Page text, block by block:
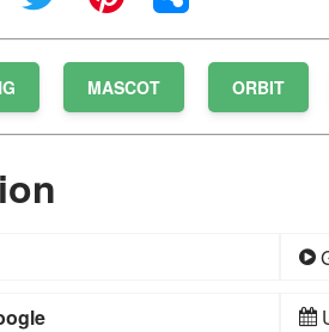
MASCOT ORBIT